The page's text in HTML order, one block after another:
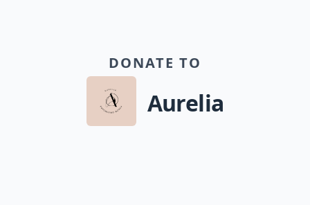
DONATE TO
Aurelia